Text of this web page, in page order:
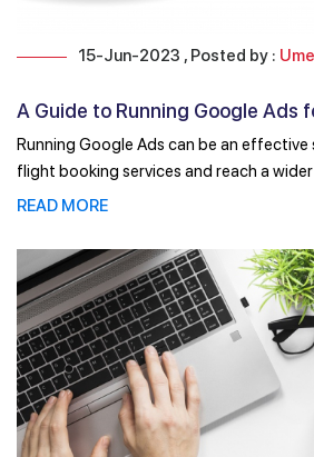
15-Jun-2023 , Posted by :
A Guide to Running Google Ads
Running Google Ads can be an
flight booking services and reach a wider
READ MORE